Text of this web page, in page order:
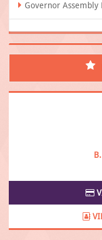
Governor Assembly